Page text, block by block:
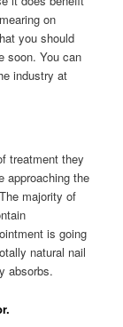
on
you should
soon. You can
industry at
treatment they
approaching the
majority of
is going
natural nail
absorbs.